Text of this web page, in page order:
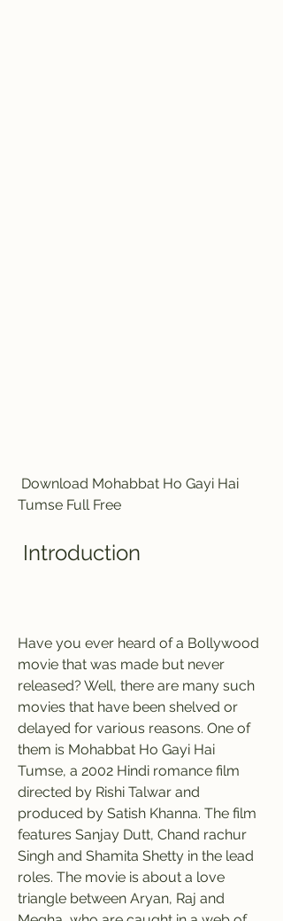
Tumse Full Free
Introduction
Have you ever heard of a Bollywood
movie that was made but never
released? Well, there are many such
movies that have been shelved or
delayed for various reasons. One of
them is Mohabbat Ho Gayi Hai
Tumse, a 2002 Hindi romance film
directed by Rishi Talwar and
produced by Satish Khanna. The film
features Sanjay Dutt, Chand rachur
Singh and Shamita Shetty in the lead
roles. The movie is about a love
triangle between Aryan, Raj and